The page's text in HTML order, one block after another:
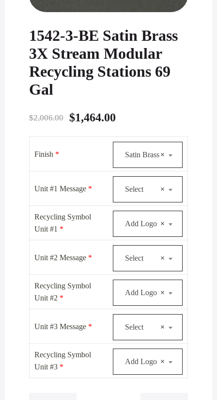
1542-3-BE Satin Brass
3X Stream Modular
Recycling Stations 69
Gal
$2,006.00
Original
$2,006.00.
$1,464.00
is:
$1,464.00.
Finish * ×
Satin Brass
Unit #1 Message * ×
Select
Recycling Symbol
Unit #1 *
×
Add Logo
Unit #2 Message * ×
Select
Recycling Symbol
Unit #2 *
×
Add Logo
Unit #3 Message * ×
Select
Recycling Symbol
Unit #3 *
×
Add Logo